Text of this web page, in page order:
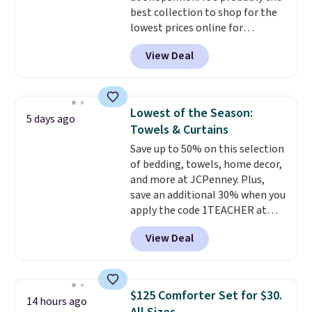
more inviting.
return policy, where you can
get a full refund or free
replacement mattress if
you're unhappy with the one
best collection to shop for the
lowest prices online for
nuLOOM rugs.Plus, if you're a
new customer you can apply
our code FREESHIPBD to get
pictured Qiana Tribal Motif
Runner Rug falls from $159 to
$37.49. That's the best price
online by at least $5. Shop about
100 designs in all shapes and
sizes.
View Deal
5 days ago
Lowest of the Season:
Towels & Curtains
Save up to 50% on this selection
of bedding, towels, home decor,
and more at JCPenney. Plus,
save an additional 30% when you
apply the code 1TEACHER at
checkout. We found these 100%
Cotton Liz Claiborne Towels,
which drop from $25 to $12.99
the lowest price we have seen
this season! Also, this Set of 2
View Deal
14 hours ago
$125 Comforter Set for $30.